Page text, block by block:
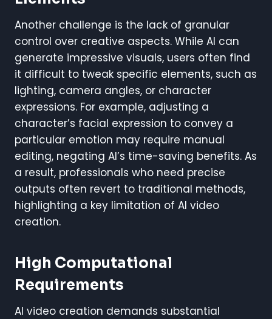
Another challenge is the lack of granular
control over creative aspects. While AI can
generate impressive visuals, users often find
it difficult to tweak specific elements, such as
lighting, camera angles, or character
expressions. For example, adjusting a
character’s facial expression to convey a
particular emotion may require manual
editing, negating AI’s time-saving benefits. As
a result, professionals who need precise
outputs often revert to traditional methods,
highlighting a key limitation of AI video
creation.
High Computational
Requirements
AI video creation demands substantial